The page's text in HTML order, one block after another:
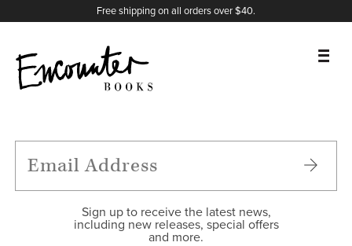
Free shipping on all orders over $40.
FEATURES
Sign up to receive the latest news,
including new releases, special offers
and more.
X
Instagram
Facebook
YouTube